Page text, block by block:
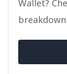
Wallet?